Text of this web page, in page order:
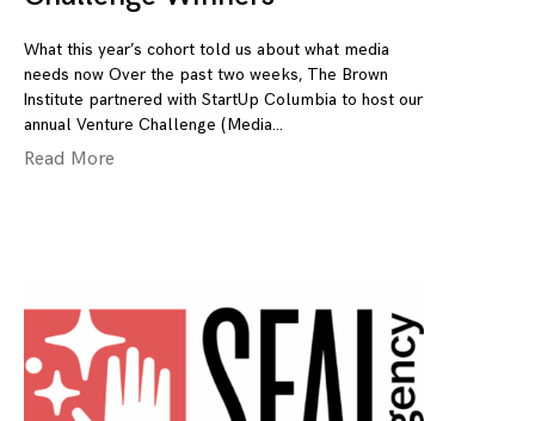
What this year’s cohort told us about what media
needs now Over the past two weeks, The Brown
Institute partnered with StartUp Columbia to host our
annual Venture Challenge (Media
Read More